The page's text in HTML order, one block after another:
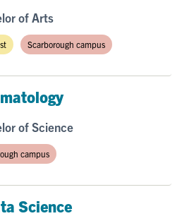
of Arts
Scarborough campus
of Science
campus
Science